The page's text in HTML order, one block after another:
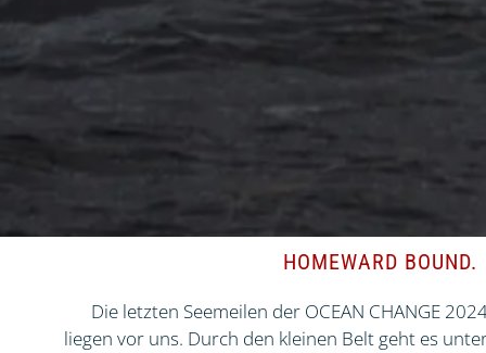
HOMEWARD BOUND.
Die letzten Seemeilen der OCEAN CHANGE
liegen vor uns. Durch den kleinen Belt geht es